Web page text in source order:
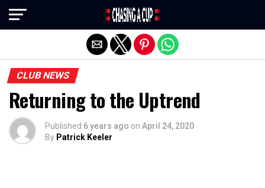
CLUB NEWS
Returning to the Uptrend
Published 6 years ago on April 24, 2020
By Patrick Keeler
Exit mobile version